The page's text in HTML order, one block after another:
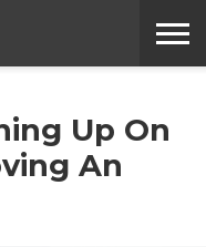
Up On
An